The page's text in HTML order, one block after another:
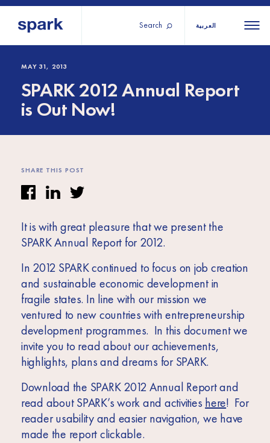
Search العربية
regions
Middle
Sub-
Saharan
Africa
Europe
About us
Our services
Our history
Strategy 2030
Research
IGNITE Istanbul
MAY 31, 2013
SPARK 2012 Annual Report
is Out Now!
SHARE THIS POST
It is with great pleasure that we present the
SPARK Annual Report for 2012.
In 2012 SPARK continued to focus on job creation
and sustainable economic development in
fragile states. In line with our mission we
ventured to new countries with entrepreneurship
development programmes. In this document we
invite you to read about our achievements,
highlights, plans and dreams for SPARK.
Download the SPARK 2012 Annual Report and
read about SPARK’s work and activities here! For
reader usability and easier navigation, we have
made the report clickable.